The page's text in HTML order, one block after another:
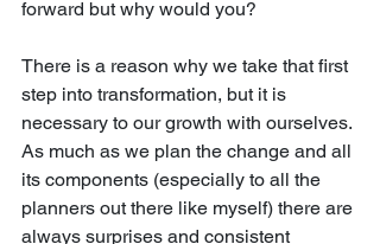
forward but why would you?
There is a reason why we take that first
step into transformation, but it is
necessary to our growth with ourselves.
As much as we plan the change and all
its components (especially to all the
planners out there like myself) there are
always surprises and consistent